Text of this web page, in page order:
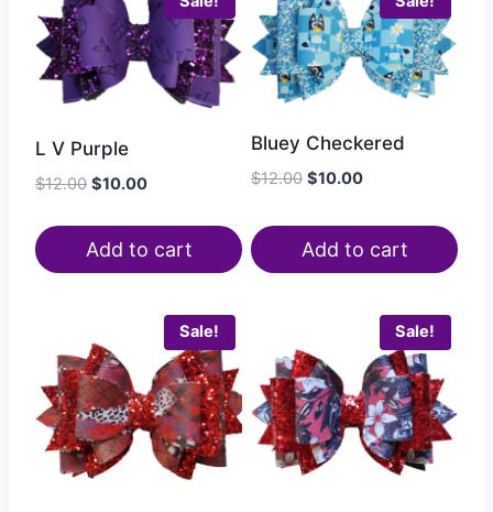
L V Purple
$12.00 $10.00
Add to cart
Bluey Checkered
$12.00 $10.00
Add to cart
Sale! Sale!